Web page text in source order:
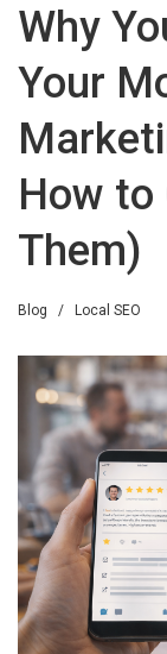
Why
Your
How to
Them)
Blog / Local SEO